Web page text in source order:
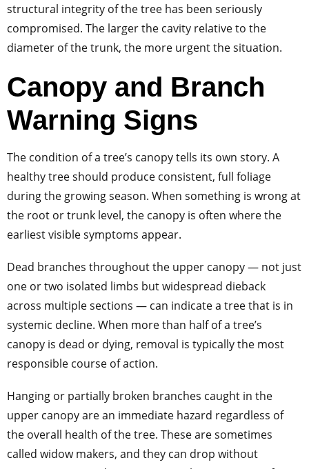
structural integrity of the tree has been seriously
compromised. The larger the cavity relative to the
diameter of the trunk, the more urgent the situation.
Canopy and Branch
Warning Signs
The condition of a tree’s canopy tells its own story. A
healthy tree should produce consistent, full foliage
during the growing season. When something is wrong at
the root or trunk level, the canopy is often where the
earliest visible symptoms appear.
Dead branches throughout the upper canopy — not just
one or two isolated limbs but widespread dieback
across multiple sections — can indicate a tree that is in
systemic decline. When more than half of a tree’s
canopy is dead or dying, removal is typically the most
responsible course of action.
Hanging or partially broken branches caught in the
upper canopy are an immediate hazard regardless of
the overall health of the tree. These are sometimes
called widow makers, and they can drop without